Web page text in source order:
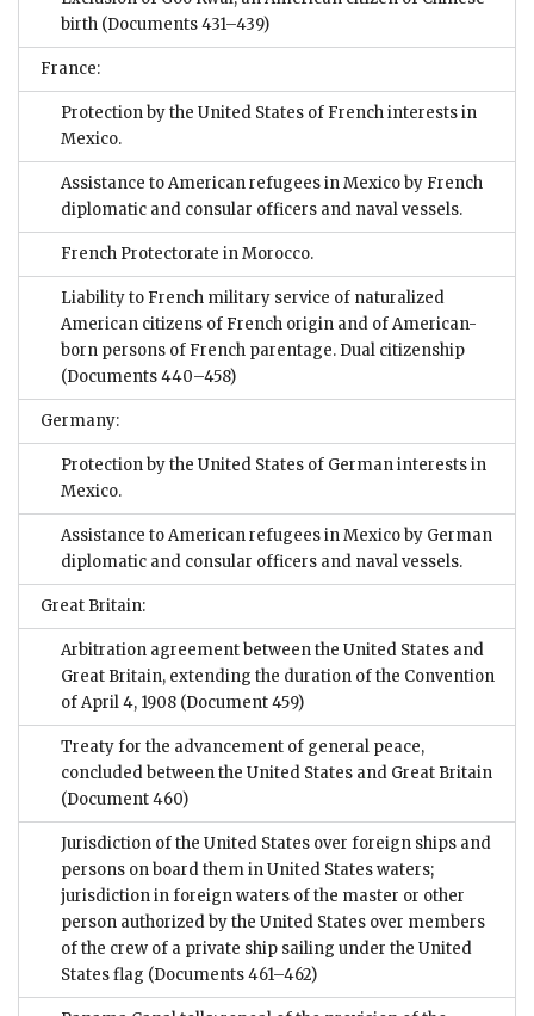
birth (Documents 431–439)
France:
Protection by the United States of French interests in
Mexico.
Assistance to American refugees in Mexico by French
diplomatic and consular officers and naval vessels.
French Protectorate in Morocco.
Liability to French military service of naturalized
American citizens of French origin and of American-
born persons of French parentage. Dual citizenship
(Documents 440–458)
Germany:
Protection by the United States of German interests in
Mexico.
Assistance to American refugees in Mexico by German
diplomatic and consular officers and naval vessels.
Great Britain:
Arbitration agreement between the United States and
Great Britain, extending the duration of the Convention
of April 4, 1908 (Document 459)
Treaty for the advancement of general peace,
concluded between the United States and Great Britain
(Document 460)
Jurisdiction of the United States over foreign ships and
persons on board them in United States waters;
jurisdiction in foreign waters of the master or other
person authorized by the United States over members
of the crew of a private ship sailing under the United
States flag (Documents 461–462)